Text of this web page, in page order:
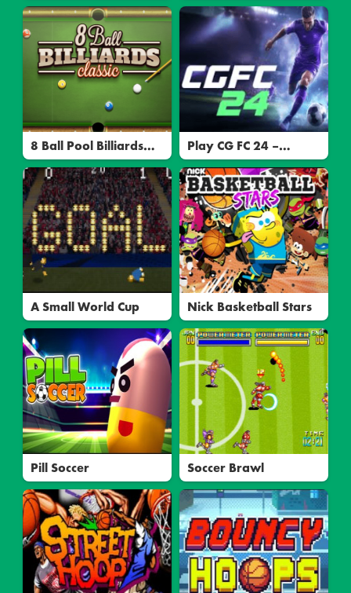
Tour
8 Ball Pool Billiards
Multiplayer: Play
Online & Master Your
Skills
Play CG FC 24 –
Exciting Soccer
Simulation Game
A Small World Cup Nick Basketball Stars
Pill Soccer Soccer Brawl